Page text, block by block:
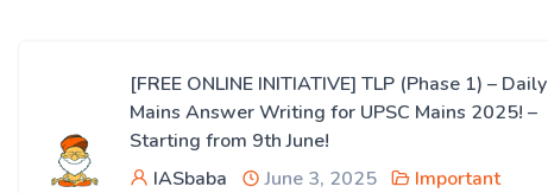
[FREE ONLINE INITIATIVE] TLP (Phase 1) – Daily
Mains Answer Writing for UPSC Mains 2025! –
Starting from 9th June!
IASbaba
June 3, 2025
Important